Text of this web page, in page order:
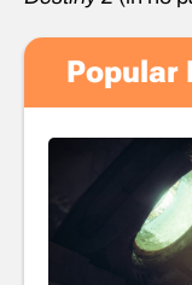
Popular